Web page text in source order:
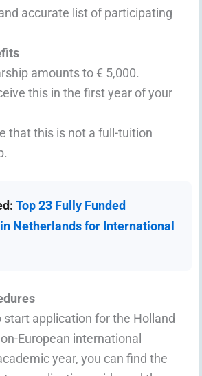
accurate list of participating
amounts to € 5,000.
this in the first year of your
that this is not a full-tuition
Top 23 Fully Funded
Netherlands for International
start application for the Holland
European international
year, you can find the